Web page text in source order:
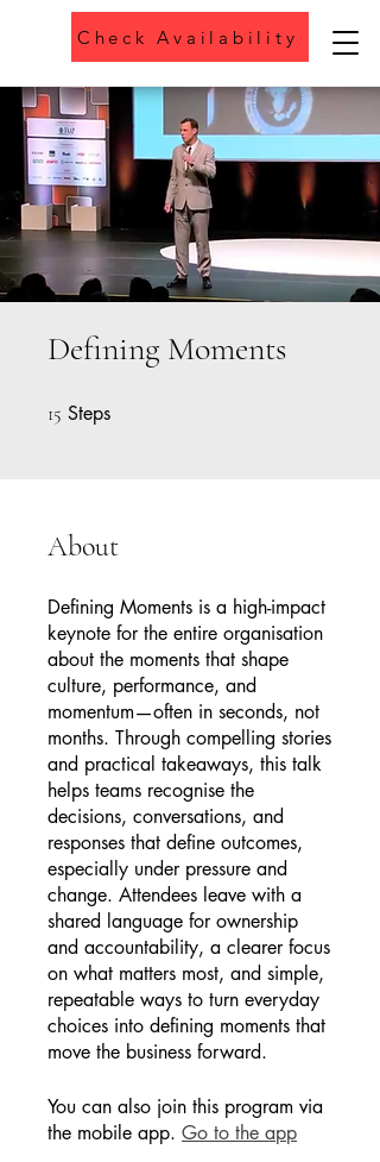
Phone
Check Availability
Defining Moments
15 Steps
About
Defining Moments is a high-impact
keynote for the entire organisation
about the moments that shape
culture, performance, and
momentum—often in seconds, not
months. Through compelling stories
and practical takeaways, this talk
helps teams recognise the
decisions, conversations, and
responses that define outcomes,
especially under pressure and
change. Attendees leave with a
shared language for ownership
and accountability, a clearer focus
on what matters most, and simple,
repeatable ways to turn everyday
choices into defining moments that
You can also join this program via
the mobile app. Go to the app